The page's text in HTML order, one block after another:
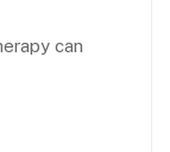
can